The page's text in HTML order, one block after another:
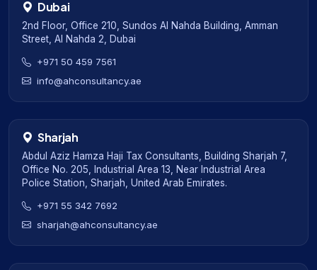
Dubai
2nd Floor, Office 210, Sundos Al Nahda Building, Amman
Street, Al Nahda 2, Dubai
+971 50 459 7561
info@ahconsultancy.ae
Sharjah
Abdul Aziz Hamza Haji Tax Consultants, Building Sharjah 7,
Office No. 205, Industrial Area 13, Near Industrial Area
Police Station, Sharjah, United Arab Emirates.
+971 55 342 7692
sharjah@ahconsultancy.ae